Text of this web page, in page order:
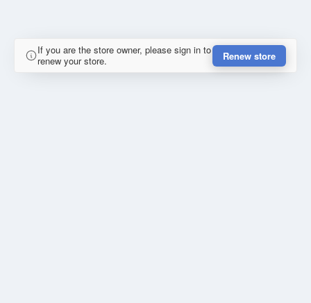
If you are the store owner, please sign in to
renew your store.
Renew store